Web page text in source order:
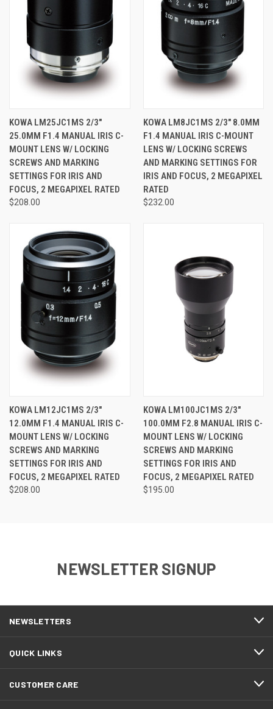
KOWA LM25JC1MS 2/3"
25.0MM F1.4 MANUAL IRIS C-
MOUNT LENS W/ LOCKING
SCREWS AND MARKING
SETTINGS FOR IRIS AND
FOCUS, 2 MEGAPIXEL RATED
$208.00
KOWA LM8JC1MS 2/3" 8.0MM
F1.4 MANUAL IRIS C-MOUNT
LENS W/ LOCKING SCREWS
AND MARKING SETTINGS FOR
IRIS AND FOCUS, 2 MEGAPIXEL
RATED
$232.00
KOWA LM12JC1MS 2/3"
12.0MM F1.4 MANUAL IRIS C-
MOUNT LENS W/ LOCKING
SCREWS AND MARKING
SETTINGS FOR IRIS AND
FOCUS, 2 MEGAPIXEL RATED
$208.00
KOWA LM100JC1MS 2/3"
100.0MM F2.8 MANUAL IRIS C-
MOUNT LENS W/ LOCKING
SCREWS AND MARKING
SETTINGS FOR IRIS AND
FOCUS, 2 MEGAPIXEL RATED
$195.00
NEWSLETTER SIGNUP
NEWSLETTERS
QUICK LINKS
CUSTOMER CARE